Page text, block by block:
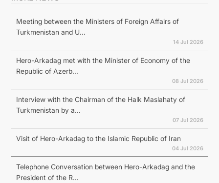
Meeting between the Ministers of Foreign Affairs of
Turkmenistan and U...
14 Jul 2026
Hero-Arkadag met with the Minister of Economy of the
Republic of Azerb...
08 Jul 2026
Interview with the Chairman of the Halk Maslahaty of
Turkmenistan by a...
07 Jul 2026
Visit of Hero-Arkadag to the Islamic Republic of Iran
04 Jul 2026
Telephone Conversation between Hero-Arkadag and the
President of the R...